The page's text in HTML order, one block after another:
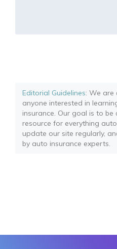
Editorial Guidelines: We are
anyone interested in
insurance. Our goal is to
resource for everything
update our site regularly,
by auto insurance experts.